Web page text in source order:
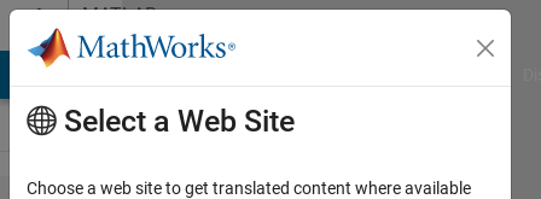
Skip to contentMATLAB
Answers
Select a Web Site
Choose a web site to get translated content where available